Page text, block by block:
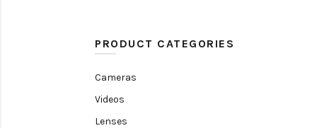
PRODUCT CATEGORIES
Cameras
Videos
Lenses